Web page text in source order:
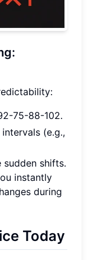
75-88-102.
(e.g.,
sudden shifts.
instantly
during
Today